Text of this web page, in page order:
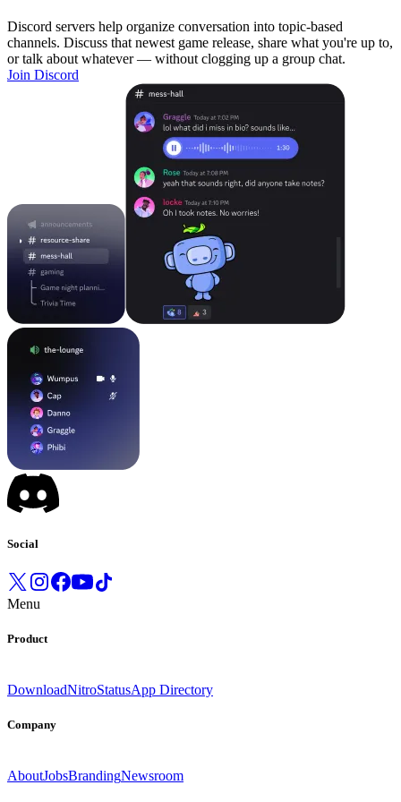
Discord servers help organize conversation into topic-based
channels. Discuss that newest game release, share what you're up to,
or talk about whatever — without clogging up a group chat.
Join Discord
Social
Menu
Product
DownloadNitroStatusApp Directory
Company
AboutJobsBrandingNewsroom